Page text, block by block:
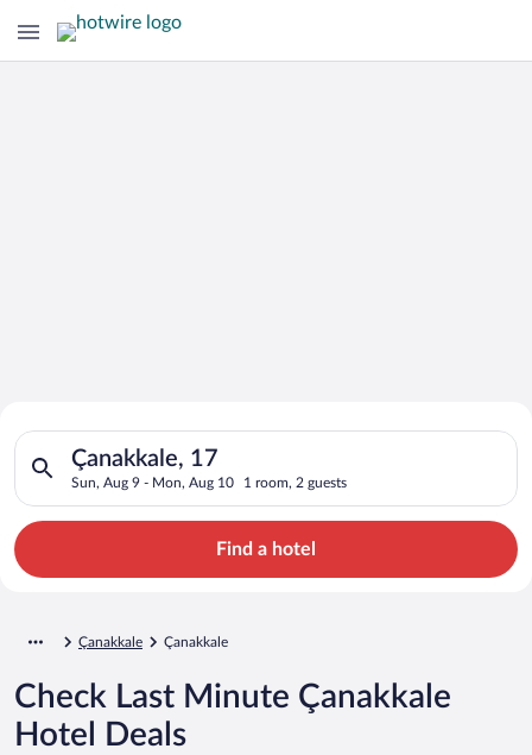
Search for Cheap Deals on
Hotels in Çanakkale
Çanakkale, 17
Sun, Aug 9 - Mon, Aug 10 1 room, 2 guests
Search for hotels in Çanakkale, 17. Check-in on Sun, Aug 9,
Find a hotel
Çanakkale Çanakkale
Check Last Minute Çanakkale
Hotel Deals